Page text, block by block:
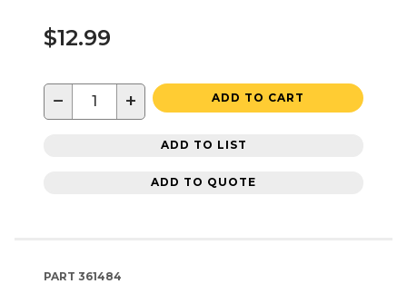
$12.99
− + ADD TO CART
ADD TO LIST
ADD TO QUOTE
PART 361484